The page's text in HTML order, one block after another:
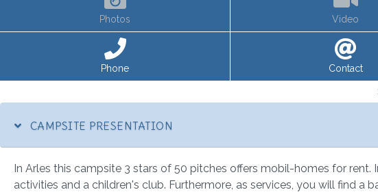
Photos Video
Phone Contact
CAMPSITE PRESENTATION
In Arles this campsite 3 stars of 50 pitches offers mobil-homes for
activities and a children's club. Furthermore, as services, you will find a